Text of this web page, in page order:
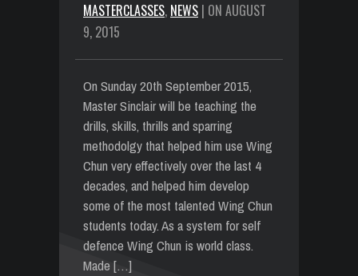
MASTERCLASSES, NEWS | ON AUGUST
9, 2015
On Sunday 20th September 2015,
Master Sinclair will be teaching the
drills, skills, thrills and sparring
methodolgy that helped him use Wing
Chun very effectively over the last 4
decades, and helped him develop
some of the most talented Wing Chun
students today. As a system for self
defence Wing Chun is world class.
Made […]